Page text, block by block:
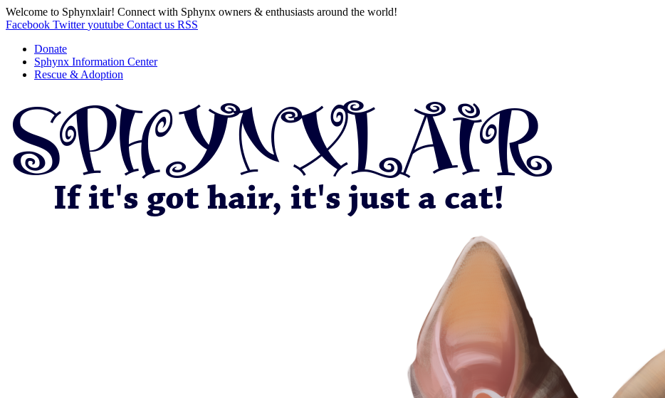
Welcome to Sphynxlair! Connect with Sphynx owners & enthusiasts around the world!
Facebook Twitter youtube Contact us RSS
Donate
Sphynx Information Center
Rescue & Adoption